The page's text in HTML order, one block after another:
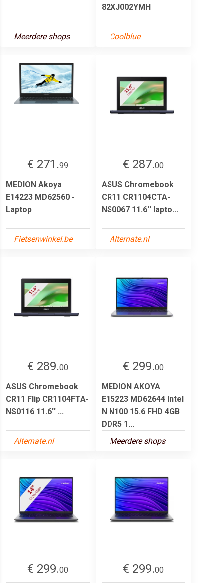
Meerdere shops
82XJ002YMH
Coolblue
€ 271.99
MEDION Akoya
E14223 MD62560 -
Laptop
Fietsenwinkel.be
€ 287.00
ASUS Chromebook
CR11 CR1104CTA-
NS0067 11.6'' lapto...
Alternate.nl
€ 289.00
ASUS Chromebook
CR11 Flip CR1104FTA-
NS0116 11.6'' ...
Alternate.nl
€ 299.00
MEDION AKOYA
E15223 MD62644 Intel
N N100 15.6 FHD 4GB
DDR5 1...
Meerdere shops
€ 299.00
€ 299.00